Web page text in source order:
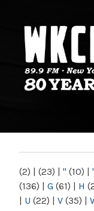
NY
(2) | (23) | " (10) | '
(136) | G (61) | H
| U (22) | V (35) |